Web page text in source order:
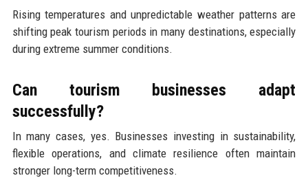
Rising temperatures and unpredictable weather patterns are
shifting peak tourism periods in many destinations, especially
during extreme summer conditions.
Can tourism businesses adapt
successfully?
In many cases, yes. Businesses investing in sustainability,
flexible operations, and climate resilience often maintain
stronger long-term competitiveness.